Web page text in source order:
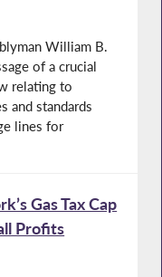
William B.
of a crucial
relating to
and standards
lines for
Gas Tax Cap
Profits